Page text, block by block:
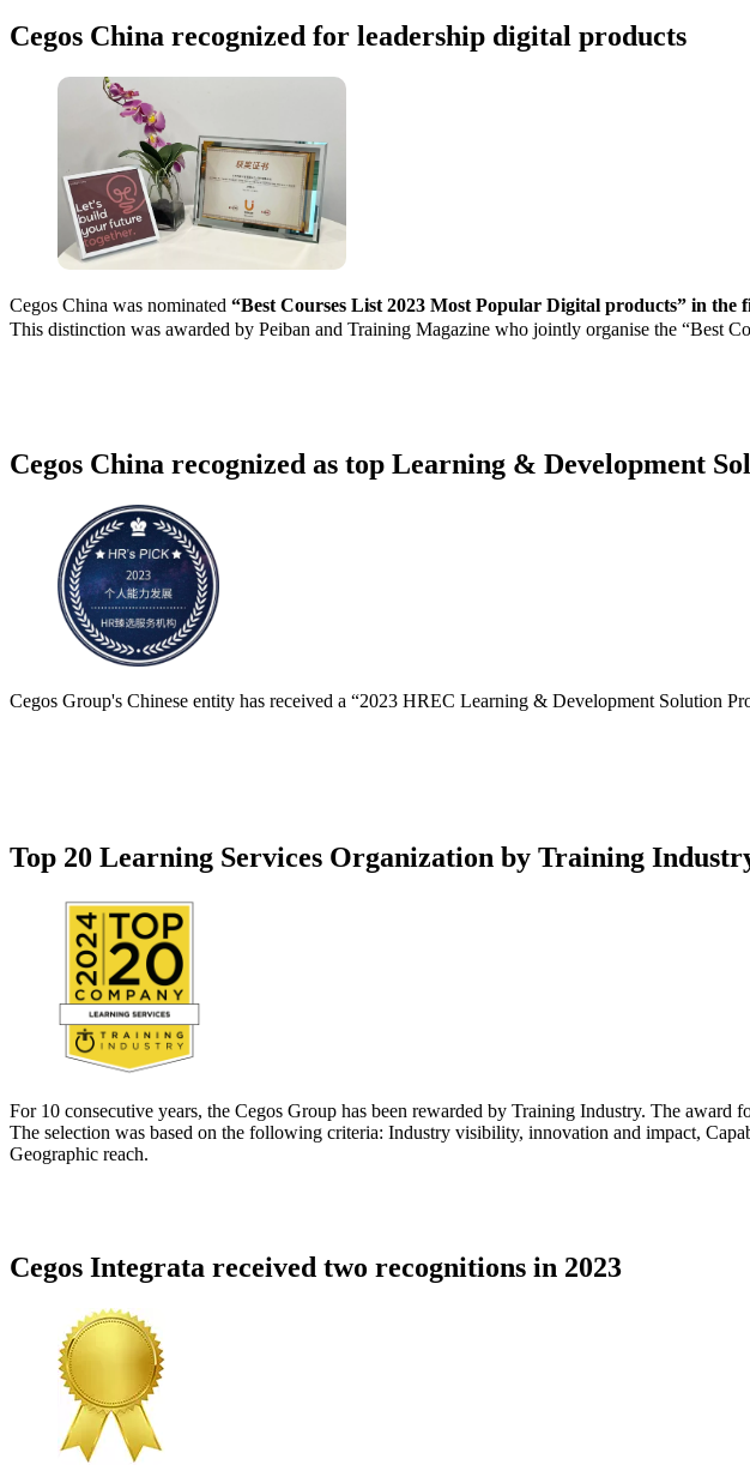
Cegos China recognized for leadership digital products
Cegos China was nominated “Best Courses List 2023 Most Popular Digital products” in the
This distinction was awarded by Peiban and Training Magazine who jointly organise the “Best
Cegos China recognized as top Learning & Development
Cegos Group's Chinese entity has received a “2023 HREC Learning & Development Solution
Top 20 Learning Services Organization by Training
For 10 consecutive years, the Cegos Group has been rewarded by Training Industry. The
The selection was based on the following criteria: Industry visibility, innovation and impact,
Geographic reach.
Cegos Integrata received two recognitions in 2023